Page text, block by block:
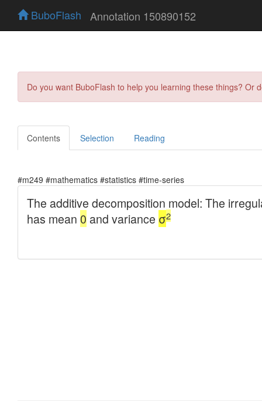
BuboFlash Annotation 150890152
Do you want BuboFlash to help you learning these things?
Contents Selection Reading
#m249 #mathematics #statistics #time-series